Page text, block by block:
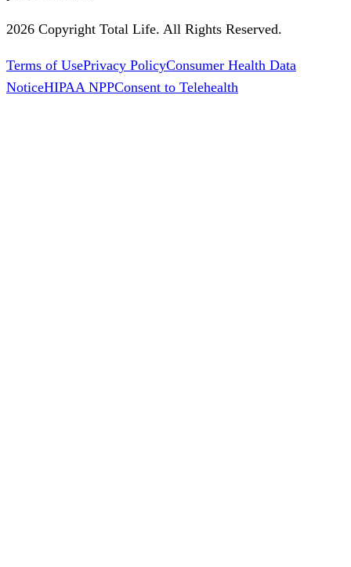
2026 Copyright Total Life. All Rights Reserved.
Terms of UsePrivacy PolicyConsumer Health Data
NoticeHIPAA NPPConsent to Telehealth